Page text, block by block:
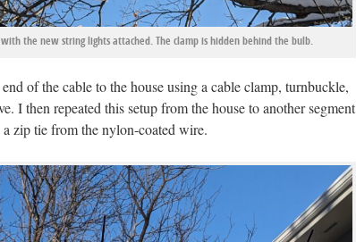
the new string lights attached. The clamp is hidden behind the bulb.
of the cable to the house using a cable clamp, turnbuckle,
I then repeated this setup from the house to another segment
zip tie from the nylon-coated wire.